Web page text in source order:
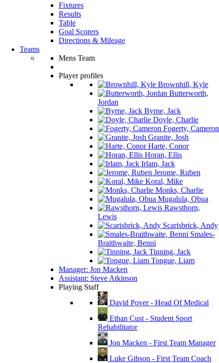
Fixtures
Results
Table
Goal Scorers
Directions & Mileage
Teams
Mens Team
Player profiles
Brownhill, Kyle
Butterworth,
Jordan
Byrne, Jack
Doyle, Charlie
Fogerty, Cameron
Granite, Josh
Harte, Conor
Horan, Ellis
Irlam, Jack
Jerome, Ruben
Koral, Mike
Monks, Charlie
Mugalula, Obua
Rawsthorn,
Lewis
Scarisbrick, Andy
Smales-
Braithwaite, Benni
Tinning, Jack
Tongue, Liam
Manager: Jon Macken
Assistant: Steve Atkinson
Playing Staff
David Pover - Head Of Medical
Ethan Cust - Student Sport
Rehabilitator
Jon Macken - First Team Manager
Luke Gibson - First Team Coach